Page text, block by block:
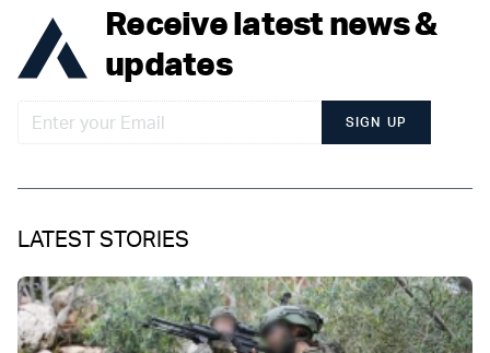
Receive latest news &
updates
SIGN UP
LATEST STORIES